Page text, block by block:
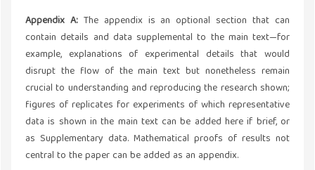
Appendix A: The appendix is an optional section that can
contain details and data supplemental to the main text—for
example, explanations of experimental details that would
disrupt the flow of the main text but nonetheless remain
crucial to understanding and reproducing the research shown;
figures of replicates for experiments of which representative
data is shown in the main text can be added here if brief, or
as Supplementary data. Mathematical proofs of results not
central to the paper can be added as an appendix.